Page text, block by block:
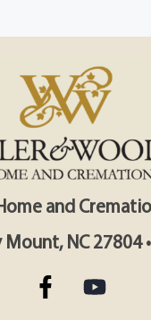
and
Mount, NC 27804